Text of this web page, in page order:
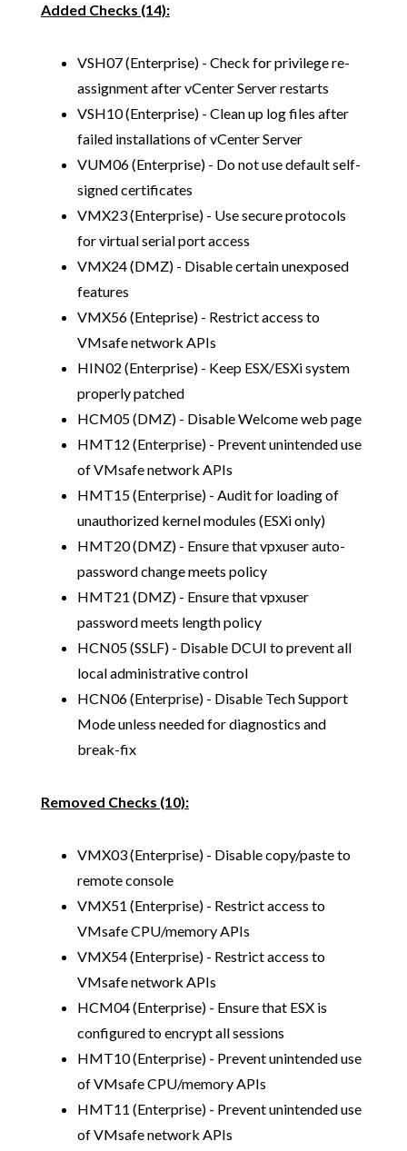
Added Checks (14):
VSH07 (Enterprise) - Check for privilege re-
assignment after vCenter Server restarts
VSH10 (Enterprise) - Clean up log files after
failed installations of vCenter Server
VUM06 (Enterprise) - Do not use default self-
signed certificates
VMX23 (Enterprise) - Use secure protocols
for virtual serial port access
VMX24 (DMZ) - Disable certain unexposed
features
VMX56 (Enteprise) - Restrict access to
VMsafe network APIs
HIN02 (Enterprise) - Keep ESX/ESXi system
properly patched
HCM05 (DMZ) - Disable Welcome web page
HMT12 (Enterprise) - Prevent unintended use
of VMsafe network APIs
HMT15 (Enterprise) - Audit for loading of
unauthorized kernel modules (ESXi only)
HMT20 (DMZ) - Ensure that vpxuser auto-
password change meets policy
HMT21 (DMZ) - Ensure that vpxuser
password meets length policy
HCN05 (SSLF) - Disable DCUI to prevent all
local administrative control
HCN06 (Enterprise) - Disable Tech Support
Mode unless needed for diagnostics and
break-fix
Removed Checks (10):
VMX03 (Enterprise) - Disable copy/paste to
remote console
VMX51 (Enterprise) - Restrict access to
VMsafe CPU/memory APIs
VMX54 (Enterprise) - Restrict access to
VMsafe network APIs
HCM04 (Enterprise) - Ensure that ESX is
configured to encrypt all sessions
HMT10 (Enterprise) - Prevent unintended use
of VMsafe CPU/memory APIs
HMT11 (Enterprise) - Prevent unintended use
of VMsafe network APIs